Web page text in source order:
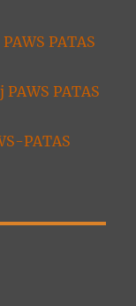
PATAS
PATAS
PATAS